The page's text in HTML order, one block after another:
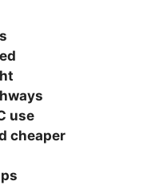
use
cheaper